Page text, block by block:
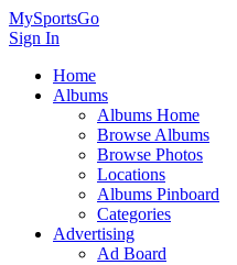
MySportsGo
Sign In
Home
Albums
Albums Home
Browse Albums
Browse Photos
Locations
Albums Pinboard
Categories
Advertising
Ad Board